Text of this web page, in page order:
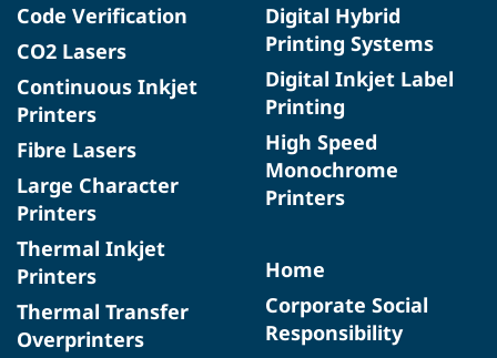
Code Verification
CO2 Lasers
Continuous Inkjet
Printers
Fibre Lasers
Large Character
Printers
Thermal Inkjet
Printers
Thermal Transfer
Overprinters
Digital Hybrid
Printing Systems
Digital Inkjet Label
Printing
High Speed
Monochrome
Printers
Home
Corporate Social
Responsibility